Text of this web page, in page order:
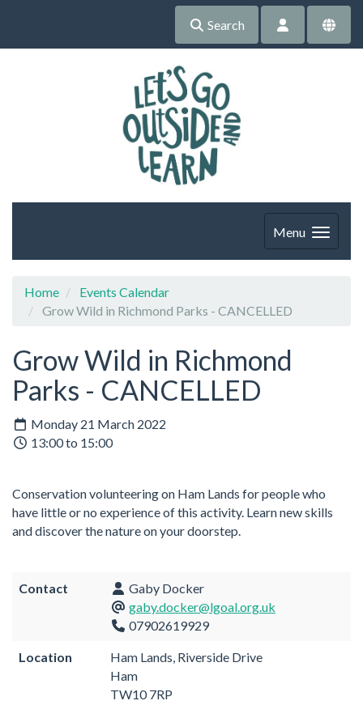
Search
Menu
Home
Events Calendar
Grow Wild in Richmond Parks - CANCELLED
Grow Wild in Richmond
Parks - CANCELLED
Monday 21 March 2022
13:00 to 15:00
Conservation volunteering on Ham Lands for people who
have little or no experience of this activity. Learn new skills
and discover the nature on your doorstep.
Contact
Gaby Docker
gaby.docker@lgoal.org.uk
07902619929
Location
Ham Lands, Riverside Drive
Ham
TW10 7RP